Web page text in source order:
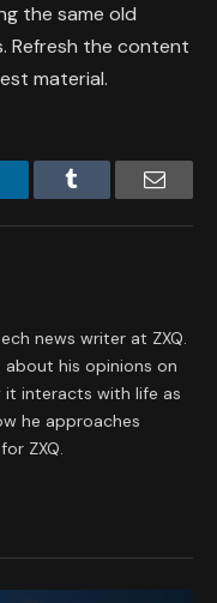
the same old
Refresh the content
material.
Email
news writer at ZXQ.
about his opinions on
interacts with life as
he approaches
ZXQ.